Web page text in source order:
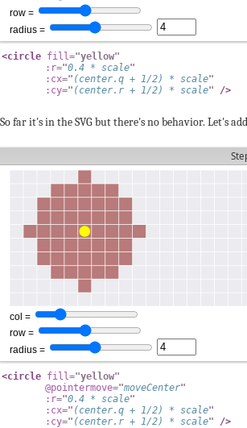
<circle fill="yellow"
:r="0.4 * scale"
:cx=" (center. q + 1/2) * scale"
:cy=" (center. r + 1/2) * scale" />
So far it's in the SVG but there's no behavior. Let's
<circle fill="yellow"
@pointermove="moveCenter"
:r="0.4 * scale"
:cx=" (center. q + 1/2) * scale"
:cy=" (center. r + 1/2) * scale" />